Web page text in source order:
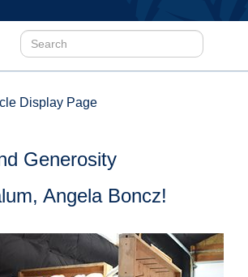
Display Page
Generosity
Angela Boncz!